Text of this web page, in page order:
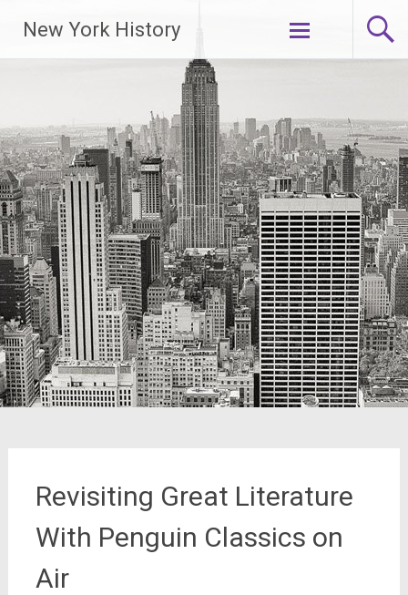
New York History
Skip
Revisiting Great Literature
With Penguin Classics on
Air